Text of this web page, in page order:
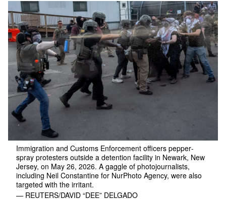
Immigration and Customs Enforcement officers pepper-
spray protesters outside a detention facility in Newark, New
Jersey, on May 26, 2026. A gaggle of photojournalists,
including Neil Constantine for NurPhoto Agency, were also
targeted with the irritant.
— REUTERS/DAVID “DEE” DELGADO